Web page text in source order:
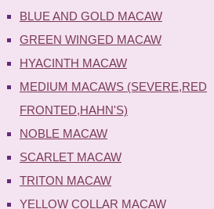
BLUE AND GOLD MACAW
GREEN WINGED MACAW
HYACINTH MACAW
MEDIUM MACAWS (SEVERE,RED
FRONTED,HAHN'S)
NOBLE MACAW
SCARLET MACAW
TRITON MACAW
YELLOW COLLAR MACAW